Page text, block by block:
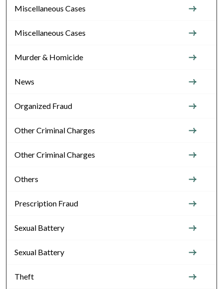
Miscellaneous Cases
Miscellaneous Cases
Murder & Homicide
News
Organized Fraud
Other Criminal Charges
Other Criminal Charges
Others
Prescription Fraud
Sexual Battery
Sexual Battery
Theft